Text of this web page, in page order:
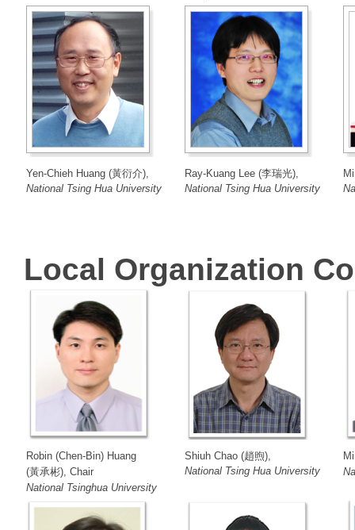
Yen-Chieh Huang (黃衍介),
National Tsing Hua University
Ray-Kuang Lee (李瑞光),
National Tsing Hua University
Local Organization
Robin (Chen-Bin) Huang
(黃承彬), Chair
National Tsinghua University
Shiuh Chao (趙煦),
National Tsing Hua University